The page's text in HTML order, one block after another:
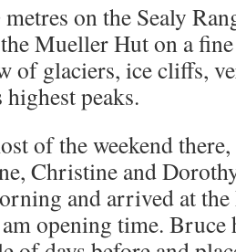
on the Sealy
Mueller Hut on a
of glaciers, ice cliffs,
highest peaks.
of the weekend
Christine and
and arrived at
opening time. Bruce